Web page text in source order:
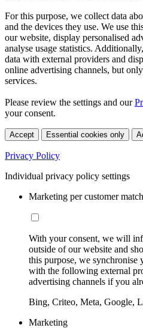
For this purpose, we collect data
and the devices they use. We use
our website, display personalised
analyse usage statistics.
data with external providers and
online advertising channels, but
services.
Please review the settings and our
your consent.
Accept Essential cookies only
Privacy Policy
Individual privacy policy settings
Marketing per customer match
With your consent, we will
outside of our website and
this purpose, we synchronise
with the following external
advertising channels if you
Bing, Criteo, Meta, Google,
Marketing